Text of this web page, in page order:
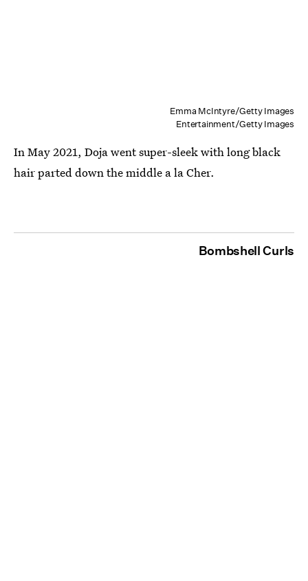
Emma McIntyre/Getty Images
Entertainment/Getty Images
In May 2021, Doja went super-sleek with long black
hair parted down the middle a la Cher.
Bombshell Curls